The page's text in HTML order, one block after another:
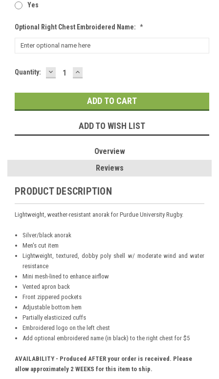
Yes
Optional Right Chest Embroidered Name: *
Current
Quantity: DECREASE
QUANTITY:
INCREASE
QUANTITY:
ADD TO WISH LIST
Overview
Reviews
PRODUCT DESCRIPTION
Lightweight, weather-resistant anorak for Purdue University Rugby.
Silver/black anorak
Men's cut item
Lightweight, textured, dobby poly shell w/ moderate wind and water
resistance
Mini mesh-lined to enhance airflow
Vented apron back
Front zippered pockets
Adjustable bottom hem
Partially elasticized cuffs
Embroidered logo on the left chest
Add optional embroidered name (in black) to the right chest for $5
AVAILABILITY - Produced AFTER your order is received. Please
allow approximately 2 WEEKS for this item to ship.